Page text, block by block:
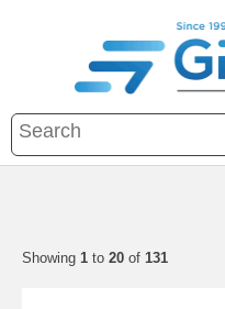
Showing 1 to 20 of 131